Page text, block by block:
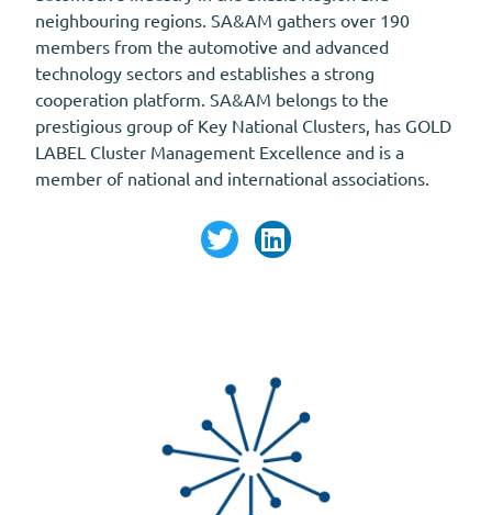
neighbouring regions. SA&AM gathers over 190
members from the automotive and advanced
technology sectors and establishes a strong
cooperation platform. SA&AM belongs to the
prestigious group of Key National Clusters, has GOLD
LABEL Cluster Management Excellence and is a
member of national and international associations.